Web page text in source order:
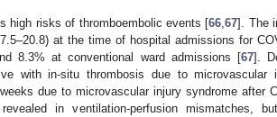
high risks of thromboembolic events [66,67]. The
at the time of hospital admissions for
8.3% at conventional ward admissions [67].
with in-situ thrombosis due to microvascular
due to microvascular injury syndrome after
in ventilation-perfusion mismatches,